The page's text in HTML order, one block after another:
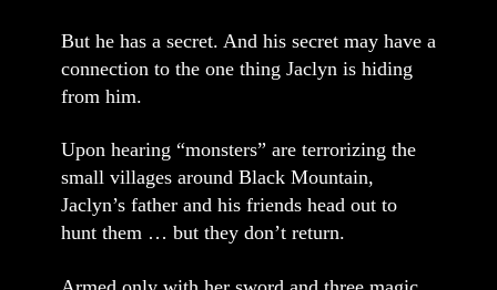
But he has a secret. And his secret may have a
connection to the one thing Jaclyn is hiding
from him.
Upon hearing “monsters” are terrorizing the
small villages around Black Mountain,
Jaclyn’s father and his friends head out to
hunt them … but they don’t return.